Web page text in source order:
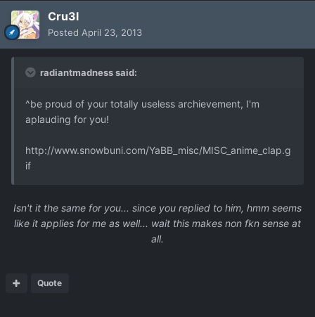
Cru3l
Posted April 23, 2013
radiantmadness said:
^be proud of your totally useless archievement, I'm
aplauding for you!
http://www.snowbuni.com/YaBB_misc/MISC_anime_clap.g
if
Isn't it the same for you... since you replied to him, hmm seems
like it applies for me as well... wait this makes non fkn sense at
all.
Quote